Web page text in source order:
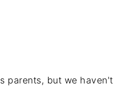
parents, but we haven't